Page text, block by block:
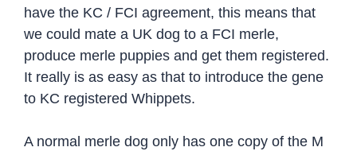
have the KC / FCI agreement, this means that
we could mate a UK dog to a FCI merle,
produce merle puppies and get them registered.
It really is as easy as that to introduce the gene
to KC registered Whippets.
A normal merle dog only has one copy of the M